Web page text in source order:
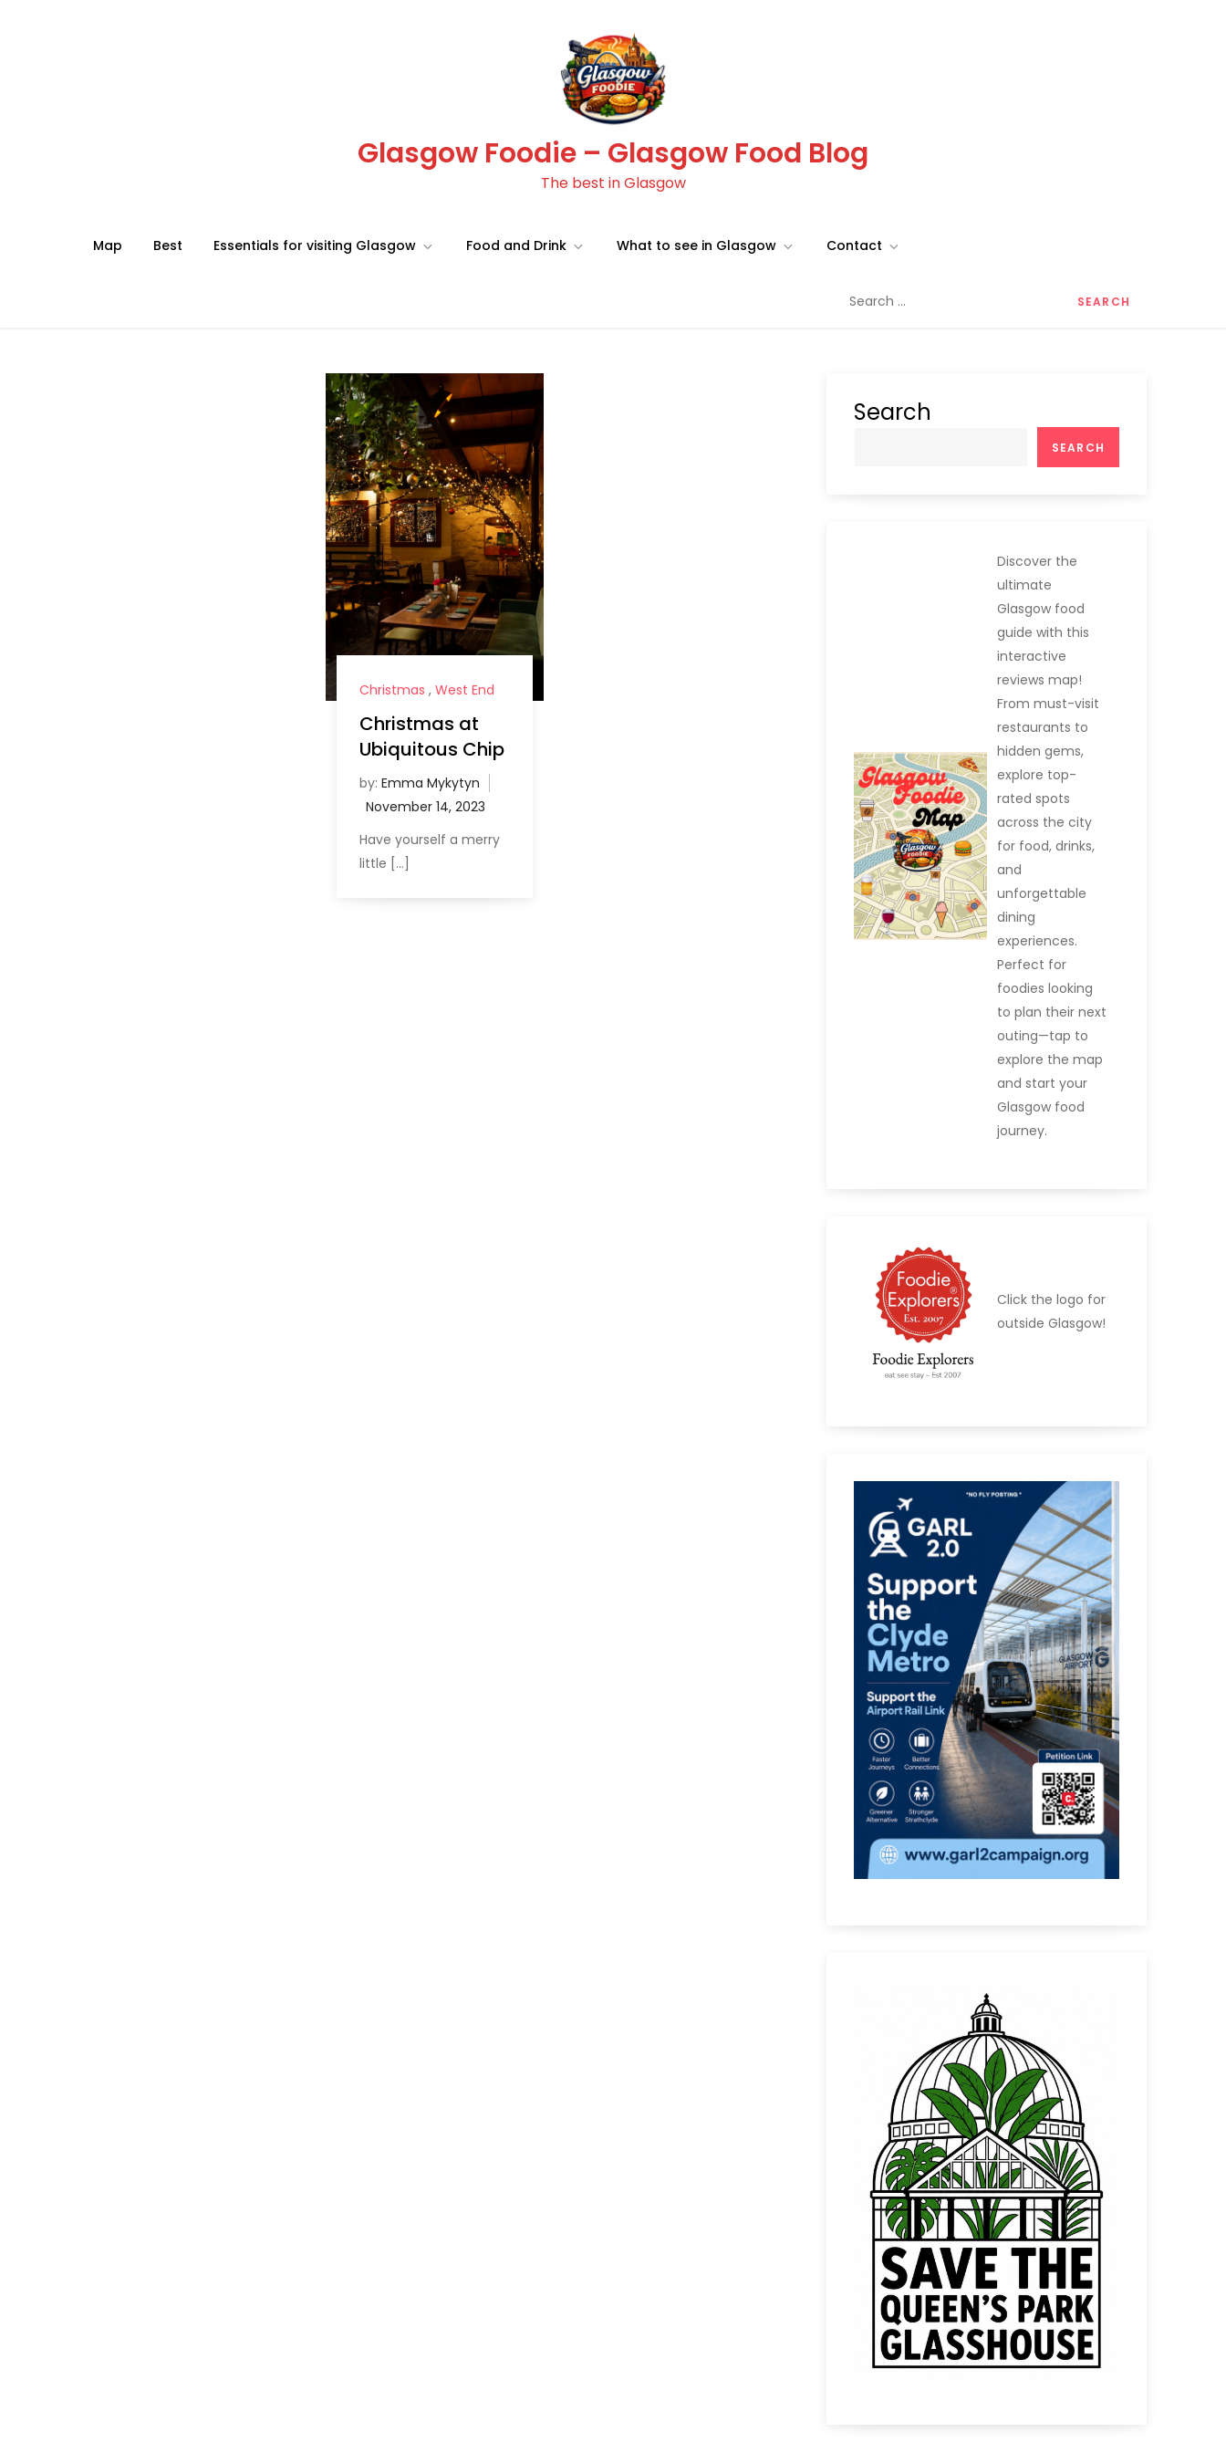
Glasgow Foodie – Glasgow Food Blog
The best in Glasgow
Map Best Essentials for visiting Glasgow Food and Drink What to see in Glasgow Contact
for:
Christmas , West End
Christmas at
Ubiquitous Chip
by: Emma Mykytyn
Have yourself a merry
little […]
Search
SEARCH
Discover the
ultimate
Glasgow food
guide with this
interactive
reviews map!
From must-visit
restaurants to
hidden gems,
explore top-
rated spots
across the city
for food, drinks,
and
unforgettable
dining
experiences.
Perfect for
foodies looking
to plan their next
outing—tap to
explore the map
and start your
Glasgow food
journey.
Click the logo for
outside Glasgow!